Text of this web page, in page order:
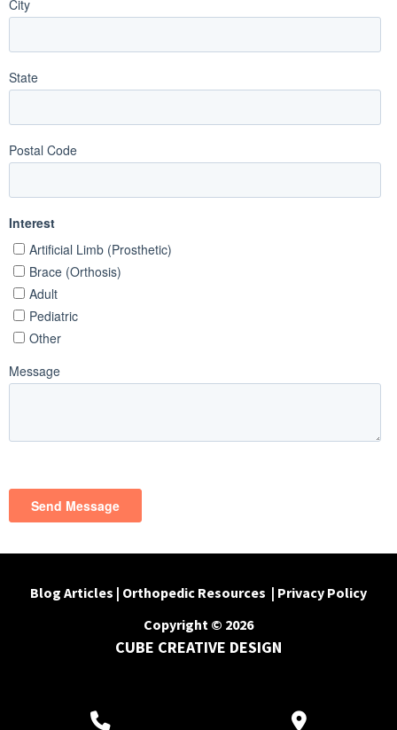
Blog Articles | Orthopedic Resources | Privacy Policy
Copyright © 2026
CUBE CREATIVE DESIGN